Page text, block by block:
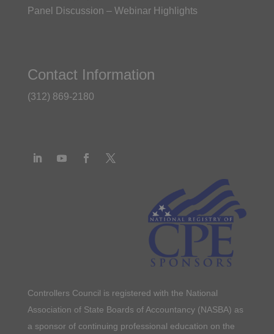
Panel Discussion – Webinar Highlights
Contact Information
(312) 869-2180
Controllers Council is registered with the National
Association of State Boards of Accountancy (NASBA) as
a sponsor of continuing professional education on the